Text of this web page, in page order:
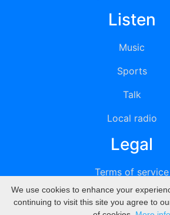
Listen
Music
Sports
Talk
Local radio
Legal
Terms of service
Privacy
We use cookies to enhance your
continuing to visit this site you agree to